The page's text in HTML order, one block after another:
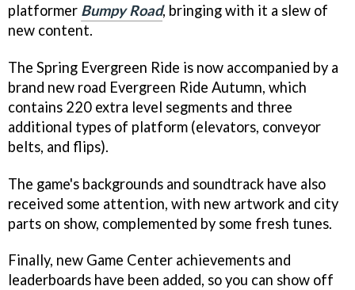
platformer Bumpy Road, bringing with it a slew of
new content.
The Spring Evergreen Ride is now accompanied by a
brand new road Evergreen Ride Autumn, which
contains 220 extra level segments and three
additional types of platform (elevators, conveyor
belts, and flips).
The game's backgrounds and soundtrack have also
received some attention, with new artwork and city
parts on show, complemented by some fresh tunes.
Finally, new Game Center achievements and
leaderboards have been added, so you can show off